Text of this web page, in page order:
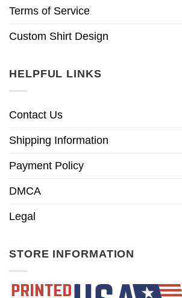
Terms of Service
Custom Shirt Design
HELPFUL LINKS
Contact Us
Shipping Information
Payment Policy
DMCA
Legal
STORE INFORMATION